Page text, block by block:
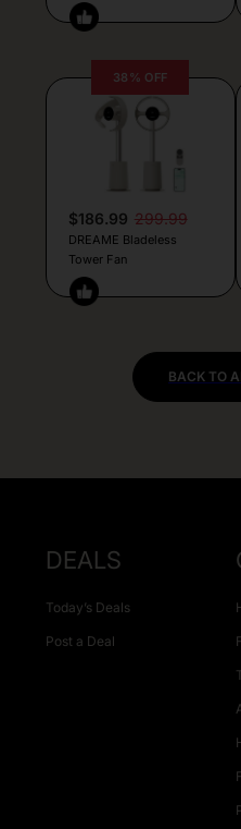
38% OFF
$186.99 299.99
DREAME Bladeless
Tower Fan
BACK TO
DEALS
Today’s Deals
Post a Deal